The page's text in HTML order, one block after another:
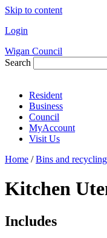
Skip to content
Login
Wigan Council
Search
Resident
Business
Council
MyAccount
Visit Us
Home / Bins and recycling
Kitchen
Includes